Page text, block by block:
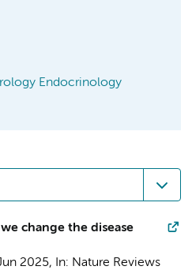
Endocrinology
we change the disease
2025, In: Nature Reviews